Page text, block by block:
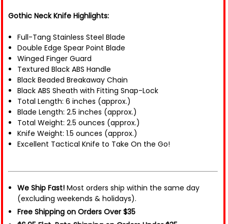
Gothic Neck Knife Highlights:
Full-Tang Stainless Steel Blade
Double Edge Spear Point Blade
Winged Finger Guard
Textured Black ABS Handle
Black Beaded Breakaway Chain
Black ABS Sheath with Fitting Snap-Lock
Total Length: 6 inches (approx.)
Blade Length: 2.5 inches (approx.)
Total Weight: 2.5 ounces (approx.)
Knife Weight: 1.5 ounces (approx.)
Excellent Tactical Knife to Take On the Go!
We Ship Fast! Most orders ship within the same day
(excluding weekends & holidays).
Free Shipping on Orders Over $35